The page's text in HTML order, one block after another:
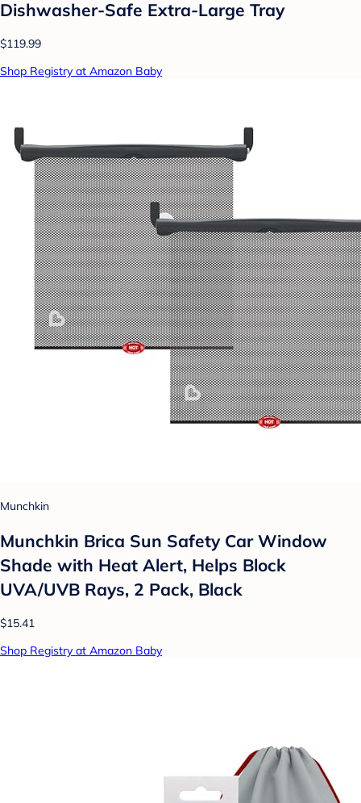
Dishwasher-Safe Extra-Large Tray
$119.99
Shop Registry at Amazon Baby
Munchkin
Munchkin Brica Sun Safety Car Window
Shade with Heat Alert, Helps Block
UVA/UVB Rays, 2 Pack, Black
$15.41
Shop Registry at Amazon Baby